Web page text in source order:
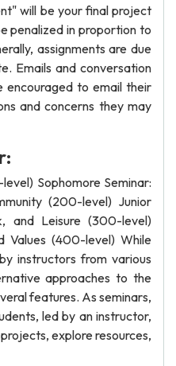
will be your final project
penalized in proportion to
assignments are due
Emails and conversation
encouraged to email their
and concerns they may
Sophomore Seminar:
(200-level) Junior
and Leisure (300-level)
Values (400-level) While
instructors from various
approaches to the
features. As seminars,
led by an instructor,
explore resources,